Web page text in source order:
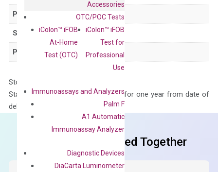
Accessories
OTC/POC Tests
iColon™ iFOB
At-Home
Test (OTC)
iColon™ iFOB
Test for
Professional
Use
Immunoassays and Analyzers
Palm F
A1 Automatic
Immunoassay Analyzer
Diagnostic Devices
DiaCarta Luminometer
Product Type qPCR
Species Human
Panel Not in array
Storage – Store at -20°C
Stability – The primer mix is stable for one year from date of
delivery.
Frequent Purchased Together